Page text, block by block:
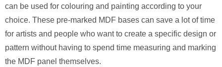
can be used for colouring and painting according to your
choice. These pre-marked MDF bases can save a lot of time
for artists and people who want to create a specific design or
pattern without having to spend time measuring and marking
the MDF panel themselves.